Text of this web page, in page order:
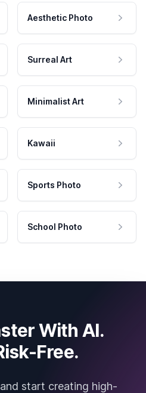
Aesthetic Photo
Surreal Art
Minimalist Art
Kawaii
Sports Photo
School Photo
With AI.
Free.
start creating high-